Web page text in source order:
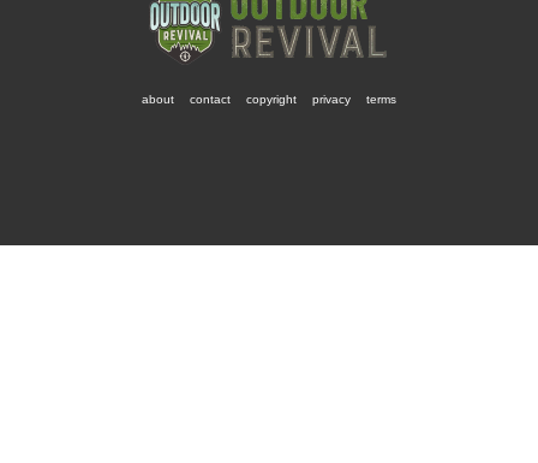
about contact copyright privacy terms